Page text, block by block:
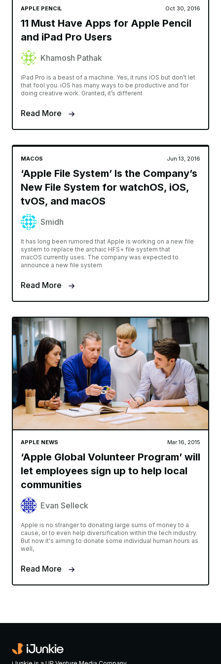
APPLE PENCIL Oct 30, 2016
11 Must Have Apps for Apple Pencil
and iPad Pro Users
Khamosh Pathak
iPad Pro is a beast of a machine. Yes, it runs iOS but don’t let
that fool you. iOS has many ways to be productive and for
doing creative work. Granted, it’s different
Read More
MACOS Jun 13, 2016
‘Apple File System’ Is the Company’s
New File System for watchOS, iOS,
tvOS, and macOS
Smidh
It has long been rumored that Apple is working on a new file
system to replace the archaic HFS+ file system that
macOS currently uses. The company was expected to
announce a new file system
Read More
APPLE NEWS Mar 16, 2015
‘Apple Global Volunteer Program’ will
let employees sign up to help local
communities
Evan Selleck
Apple is no stranger to donating large sums of money to a
cause, or to even help diversification within the tech industry.
But now it's aiming to donate some individual human hours as
well,
Read More